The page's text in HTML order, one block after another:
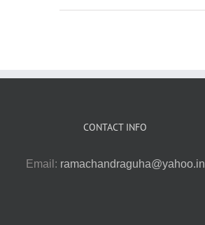
CONTACT INFO
Email: ramachandraguha@yahoo.in